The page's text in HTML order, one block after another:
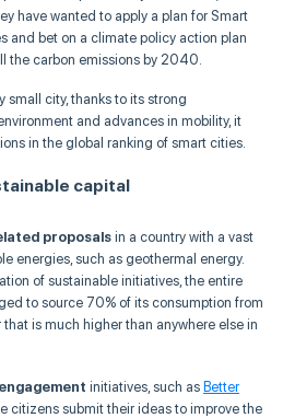
have wanted to apply a plan for Smart
and bet on a climate policy action plan
the carbon emissions by 2040.
small city, thanks to its strong
and advances in mobility, it
in the global ranking of smart cities.
capital
proposals in a country with a vast
energies, such as geothermal energy.
of sustainable initiatives, the entire
to source 70% of its consumption from
is much higher than anywhere else in
initiatives, such as Better
citizens submit their ideas to improve the